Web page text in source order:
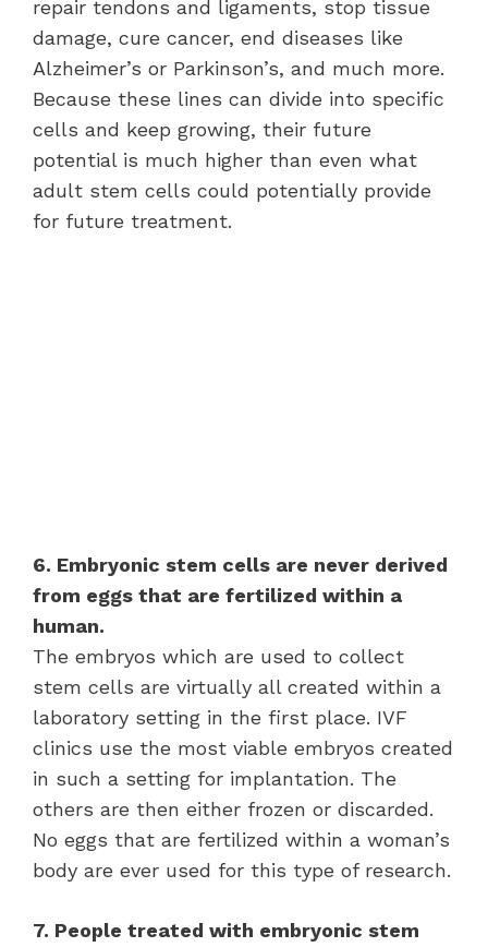
repair tendons and ligaments, stop tissue
damage, cure cancer, end diseases like
Alzheimer’s or Parkinson’s, and much more.
Because these lines can divide into specific
cells and keep growing, their future
potential is much higher than even what
adult stem cells could potentially provide
for future treatment.
6. Embryonic stem cells are never derived
from eggs that are fertilized within a
human.
The embryos which are used to collect
stem cells are virtually all created within a
laboratory setting in the first place. IVF
clinics use the most viable embryos created
in such a setting for implantation. The
others are then either frozen or discarded.
No eggs that are fertilized within a woman’s
body are ever used for this type of research.
7. People treated with embryonic stem